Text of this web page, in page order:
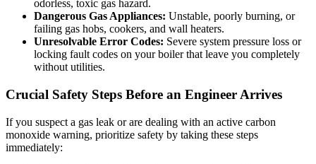
odorless, toxic gas hazard.
Dangerous Gas Appliances: Unstable, poorly burning, or
failing gas hobs, cookers, and wall heaters.
Unresolvable Error Codes: Severe system pressure loss or
locking fault codes on your boiler that leave you completely
without utilities.
Crucial Safety Steps Before an Engineer Arrives
If you suspect a gas leak or are dealing with an active carbon
monoxide warning, prioritize safety by taking these steps
immediately: